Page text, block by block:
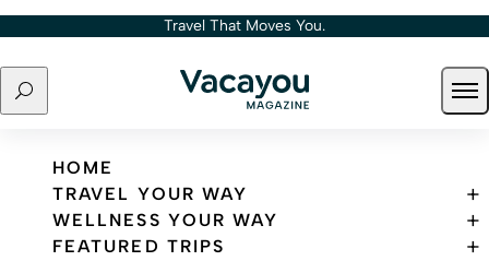
Skip to content Travel That Moves You.
Search
Travel That Moves You.
HOME
TRAVEL YOUR WAY
WELLNESS YOUR WAY
FEATURED TRIPS